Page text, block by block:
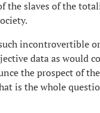
the slaves of the
incontrovertible
data as would
the prospect of
is the whole